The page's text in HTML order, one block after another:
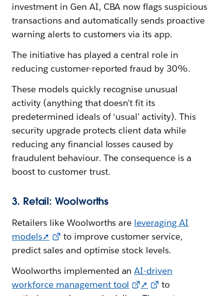
investment in Gen AI, CBA now flags suspicious
transactions and automatically sends proactive
warning alerts to customers via its app.
The initiative has played a central role in
reducing customer-reported fraud by 30%.
These models quickly recognise unusual
activity (anything that doesn’t fit its
predetermined ideals of ‘usual’ activity). This
security upgrade protects client data while
reducing any financial losses caused by
fraudulent behaviour. The consequence is a
boost to customer trust.
3. Retail: Woolworths
Retailers like Woolworths are leveraging AI
models➚
to improve customer service,
predict sales and optimise stock levels.
Woolworths implemented anAI-driven
workforce management tool
➚
to